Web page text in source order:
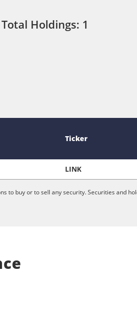
Total Holdings: 1
Ticker
LINK
to buy or to sell any security. Securities and